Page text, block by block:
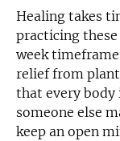
Healing takes
practicing
week
relief from
that every body
someone else
keep an open